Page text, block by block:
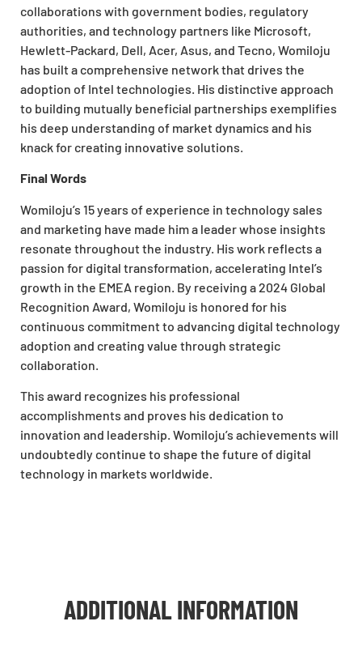
collaborations with government bodies, regulatory
authorities, and technology partners like Microsoft,
Hewlett-Packard, Dell, Acer, Asus, and Tecno, Womiloju
has built a comprehensive network that drives the
adoption of Intel technologies. His distinctive approach
to building mutually beneficial partnerships exemplifies
his deep understanding of market dynamics and his
knack for creating innovative solutions.
Final Words
Womiloju’s 15 years of experience in technology sales
and marketing have made him a leader whose insights
resonate throughout the industry. His work reflects a
passion for digital transformation, accelerating Intel’s
growth in the EMEA region. By receiving a2024 Global
Recognition Award, Womiloju is honored for his
continuous commitment to advancing digital technology
adoption and creating value through strategic
collaboration.
This award recognizes his professional
accomplishments and proves his dedication to
innovation and leadership. Womiloju’s achievements will
undoubtedly continue to shape the future of digital
technology in markets worldwide.
ADDITIONAL INFORMATION